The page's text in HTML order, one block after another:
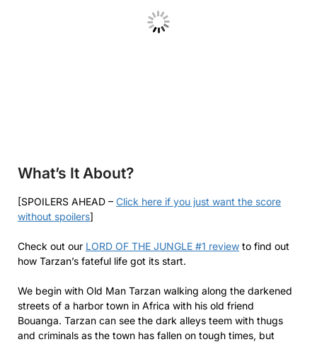
What’s It About?
[SPOILERS AHEAD – Click here if you just want the score
without spoilers]
Check out our LORD OF THE JUNGLE #1 review to find out
how Tarzan’s fateful life got its start.
We begin with Old Man Tarzan walking along the darkened
streets of a harbor town in Africa with his old friend
Bouanga. Tarzan can see the dark alleys teem with thugs
and criminals as the town has fallen on tough times, but